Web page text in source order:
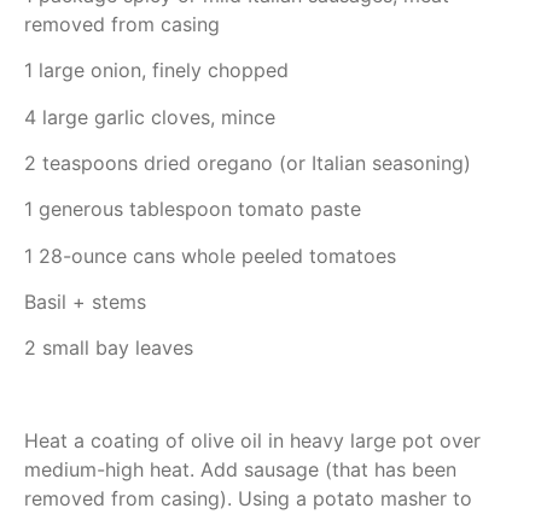
removed from casing
1 large onion, finely chopped
4 large garlic cloves, mince
2 teaspoons dried oregano (or Italian seasoning)
1 generous tablespoon tomato paste
1 28-ounce cans whole peeled tomatoes
Basil + stems
2 small bay leaves
Heat a coating of olive oil in heavy large pot over
medium-high heat. Add sausage (that has been
removed from casing). Using a potato masher to